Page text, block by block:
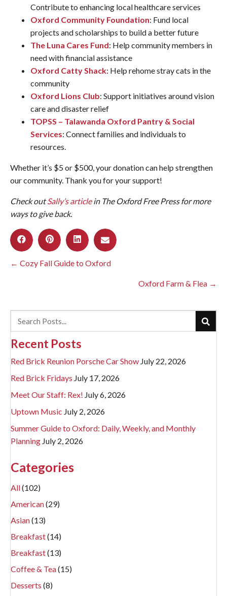
Contribute to enhancing local healthcare services
Oxford Community Foundation: Fund local
projects and scholarships to build a better future
The Luna Cares Fund: Help community members in
need with financial assistance
Oxford Catty Shack: Help rehome stray cats in the
community
Oxford Lions Club: Support initiatives around vision
care and disaster relief
TOPSS – Talawanda Oxford Pantry & Social
Services: Connect families and individuals to
resources.
Whether it’s $5 or $500, your donation can help strengthen
our community. Thank you for your support!
Check outSally’s articlein The Oxford Free Press for more
ways to give back.
Posts
← Cozy Fall Guide to Oxford
Oxford Farm & Flea →
Recent Posts
Red Brick Reunion Porsche Car Show July 22, 2026
Red Brick Fridays July 17, 2026
Meet Our Staff: Rex! July 6, 2026
Uptown Music July 2, 2026
Summer Guide to Oxford: Daily, Weekly, and Monthly
Planning July 2, 2026
Categories
All(102)
American(29)
Asian(13)
Breakfast(14)
Breakfast(13)
Coffee & Tea(15)
Desserts (8)